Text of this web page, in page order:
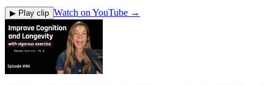
▶ Play clip Watch on YouTube →